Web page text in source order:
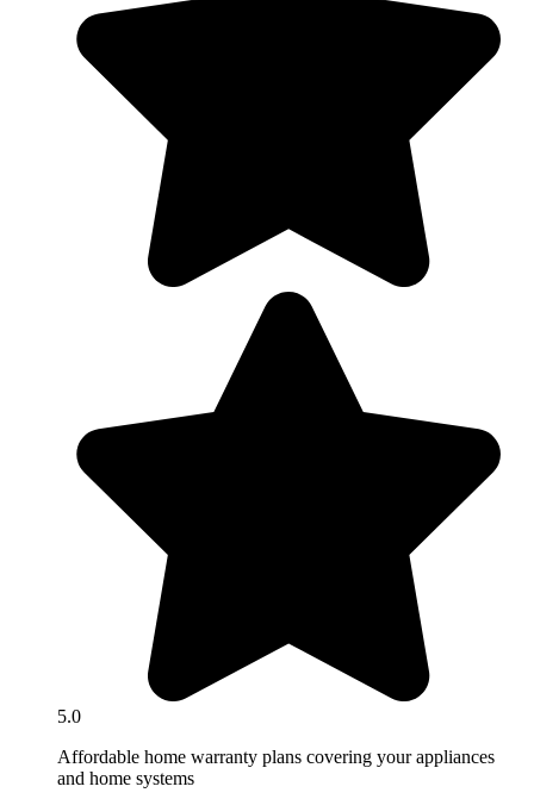
5.0
Affordable home warranty plans covering your appliances
and home systems